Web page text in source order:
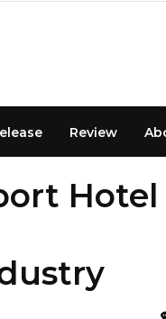
Review
Hotel